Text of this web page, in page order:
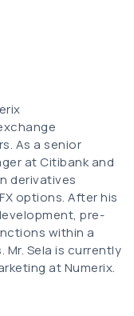
As a senior
at Citibank and
derivatives
options. After his
pre-
within a
Sela is currently
at Numerix.